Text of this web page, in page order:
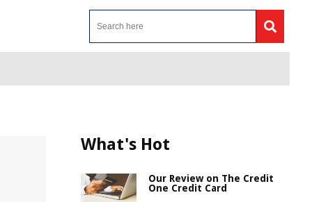
What's Hot
Our Review on The Credit
One Credit Card